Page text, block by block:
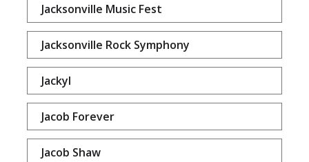
Jacksonville Music Fest
Jacksonville Rock Symphony
Jackyl
Jacob Forever
Jacob Shaw